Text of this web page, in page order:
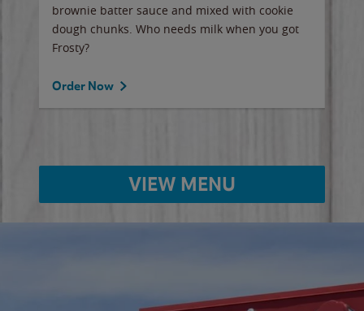
brownie batter sauce and mixed with cookie
dough chunks. Who needs milk when you got
Frosty?
Order Now
VIEW MENU